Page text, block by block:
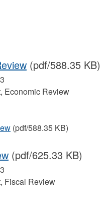
(pdf/588.35 KB)
Economic Review
(pdf/588.35 KB)
(pdf/625.33 KB)
Fiscal Review